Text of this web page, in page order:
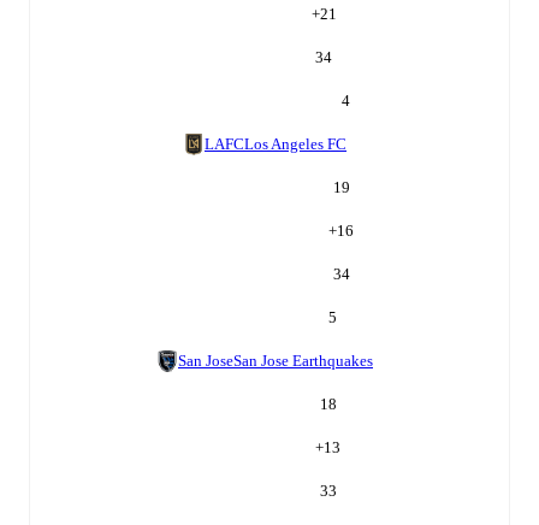
+21
34
4
LAFCLos Angeles FC
19
+16
34
5
San JoseSan Jose Earthquakes
18
+13
33